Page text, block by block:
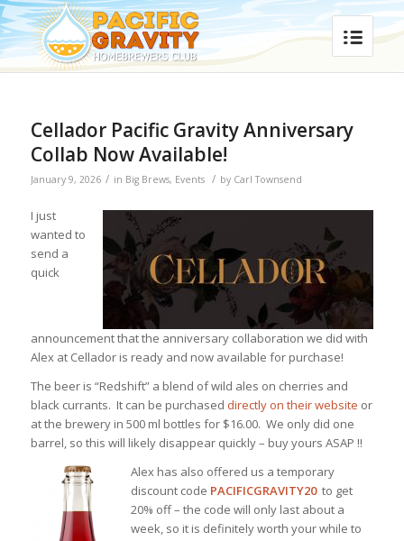
Cellador Pacific Gravity Anniversary
Collab Now Available!
January 9, 2026 / in Big Brews, Events / by Carl Townsend
I just
wanted to
send a
quick
announcement that the anniversary collaboration we did with
Alex at Cellador is ready and now available for purchase!
The beer is “Redshift” a blend of wild ales on cherries and
black currants. It can be purchased directly on their website or
at the brewery in 500 ml bottles for $16.00. We only did one
barrel, so this will likely disappear quickly – buy yours ASAP !!
Alex has also offered us a temporary
discount code PACIFICGRAVITY20to get
20% off – the code will only last about a
week, so it is definitely worth your while to